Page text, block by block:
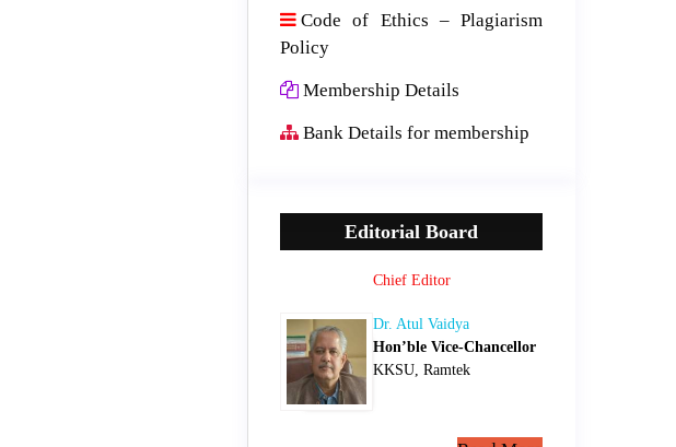
Code of Ethics – Plagiarism
Policy
Membership Details
Bank Details for membership
Editorial Board
Chief Editor
Dr. Atul Vaidya
Hon’ble Vice-Chancellor
KKSU, Ramtek